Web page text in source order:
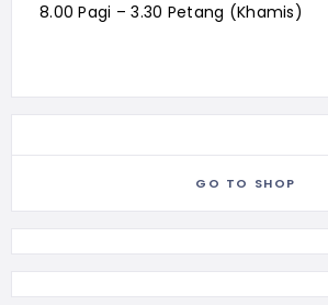
8.00 Pagi – 3.30 Petang (Khamis)
GO TO SHOP